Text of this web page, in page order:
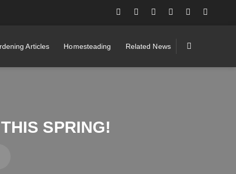
Articles Homesteading Related News
SPRING!